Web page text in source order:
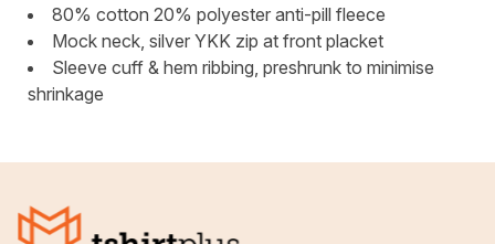
80% cotton 20% polyester anti-pill fleece
Mock neck, silver YKK zip at front placket
Sleeve cuff & hem ribbing, preshrunk to minimise
shrinkage